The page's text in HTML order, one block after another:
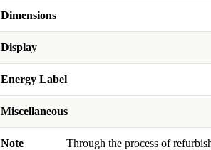
Dimensions
Display
Energy Label
Miscellaneous
Note
Through the process of